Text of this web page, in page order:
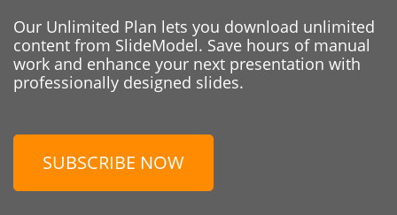
Our Unlimited Plan lets you download unlimited
content from SlideModel. Save hours of manual
work and enhance your next presentation with
professionally designed slides.
SUBSCRIBE NOW